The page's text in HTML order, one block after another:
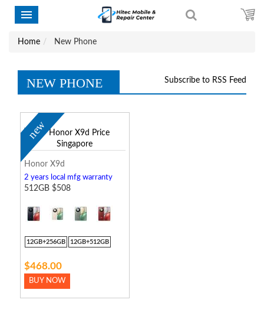
Home New Phone
Subscribe to RSS Feed
NEW PHONE
new
Honor X9d
2 years local mfg warranty
512GB $508
12GB+256GB 12GB+512GB
$468.00
BUY NOW